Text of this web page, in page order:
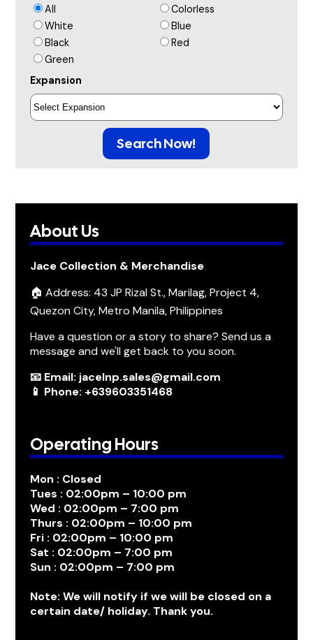
All
Colorless
White
Blue
Black
Red
Green
Expansion
Search Now!
About Us
Jace Collection & Merchandise
🏠 Address: 43 JP Rizal St., Marilag, Project 4,
Quezon City, Metro Manila, Philippines
Have a question or a story to share? Send us a
message and we'll get back to you soon.
📧 Email: jacelnp.sales@gmail.com
📱 Phone: +639603351468
Operating Hours
Mon : Closed
Tues : 02:00pm – 10:00 pm
Wed : 02:00pm – 7:00 pm
Thurs : 02:00pm – 10:00 pm
Fri : 02:00pm – 10:00 pm
Sat : 02:00pm – 7:00 pm
Sun : 02:00pm – 7:00 pm
Note: We will notify if we will be closed on a
certain date/ holiday. Thank you.